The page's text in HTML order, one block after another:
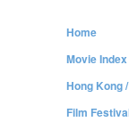
Home
Movie Index
Hong Kong
Film